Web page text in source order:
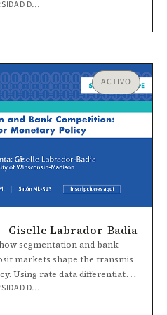
para presentar
institucionales y culturales que
UNIVERSIDAD DE LOS ANDES
ACTIVO
- Giselle Labrador-Badia
segmentation and bank
markets shape the transmis
Using rate data differentiated
I document that uninsured
UNIVERSIDAD DE LOS ANDES